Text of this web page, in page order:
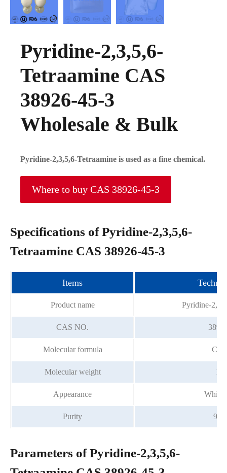
Pyridine-2,3,5,6-
Tetraamine CAS
38926-45-3
Wholesale & Bulk
Pyridine-2,3,5,6-Tetraamine is used as a fine chemical.
Where to buy CAS 38926-45-3
Specifications of Pyridine-2,3,5,6-
Tetraamine CAS 38926-45-3
Items
Product name Pyridine-
CAS NO.
Molecular formula
Molecular weight
Appearance White
Purity
Parameters of Pyridine-2,3,5,6-